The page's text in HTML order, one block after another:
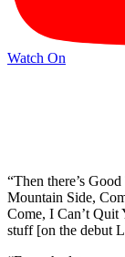
Watch On
“Then there’s
Mountain Side,
Come, I Can’t
stuff [on the debut